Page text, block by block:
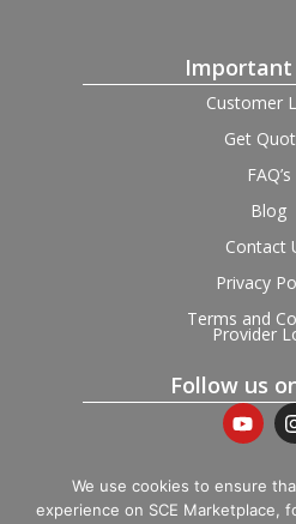
Important
Customer
Get
FAQ’s
Blog
Contact
Privacy
Terms and
Provider
Follow us
© 2026 SCE Marketplace
We use cookies to ensure
experience on SCE Marketplace,